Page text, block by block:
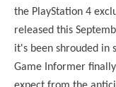
the PlayStation 4
released this
it's been shrouded in
Game Informer